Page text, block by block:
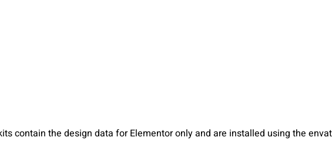
contain the design data for Elementor only and are installed using the